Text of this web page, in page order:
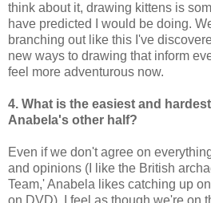
think about it, drawing kittens is
have predicted I would be doing.
branching out like this I've
new ways to drawing that inform
feel more adventurous now.
4. What is the easiest and
Anabela's other half?
Even if we don't agree on
and opinions (I like the British
Team,' Anabela likes catching up